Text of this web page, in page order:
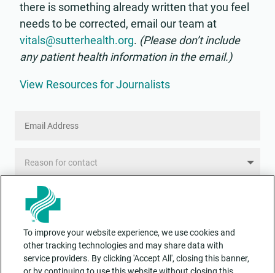
there is something already written that you feel
needs to be corrected, email our team at
vitals@sutterhealth.org. (Please don’t include
any patient health information in the email.)
View Resources for Journalists
Address
for
contact
Message
To improve your website experience, we use cookies and
other tracking technologies and may share data with
service providers. By clicking 'Accept All', closing this banner,